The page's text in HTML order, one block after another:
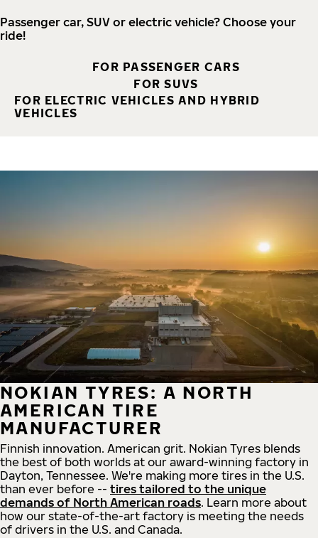
Passenger car, SUV or electric vehicle? Choose your
ride!
FOR PASSENGER CARS
FOR SUVS
FOR ELECTRIC VEHICLES AND HYBRID
VEHICLES
NOKIAN TYRES: A NORTH
AMERICAN TIRE
MANUFACTURER
Finnish innovation. American grit. Nokian Tyres blends
the best of both worlds at our award-winning factory in
Dayton, Tennessee. We're making more tires in the U.S.
than ever before -- tires tailored to the unique
demands of North American roads. Learn more about
how our state-of-the-art factory is meeting the needs
of drivers in the U.S. and Canada.